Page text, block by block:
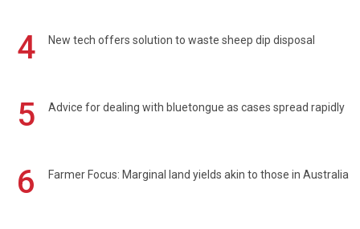
4 New tech offers solution to waste sheep dip disposal
5 Advice for dealing with bluetongue as cases spread rapidly
6 Farmer Focus: Marginal land yields akin to those in Australia